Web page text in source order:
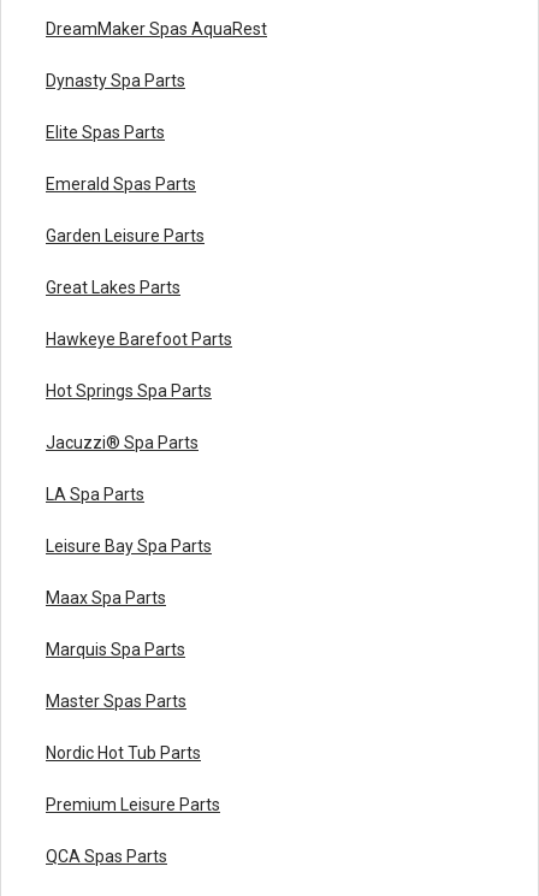
DreamMaker Spas AquaRest
Dynasty Spa Parts
Elite Spas Parts
Emerald Spas Parts
Garden Leisure Parts
Great Lakes Parts
Hawkeye Barefoot Parts
Hot Springs Spa Parts
Jacuzzi® Spa Parts
LA Spa Parts
Leisure Bay Spa Parts
Maax Spa Parts
Marquis Spa Parts
Master Spas Parts
Nordic Hot Tub Parts
Premium Leisure Parts
QCA Spas Parts